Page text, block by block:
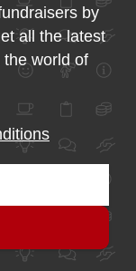
by
all the latest
world of